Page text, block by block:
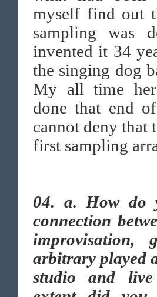
myself find out
sampling was
invented it 34
the singing dog
My all time
done that end
cannot deny that
first sampling
04. a. How do
connection
improvisation,
arbitrary played
studio and